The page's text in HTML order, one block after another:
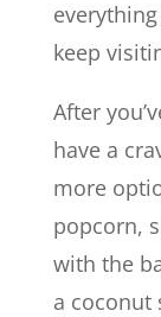
keep
After
have a
more
popcorn,
with the
a coconut